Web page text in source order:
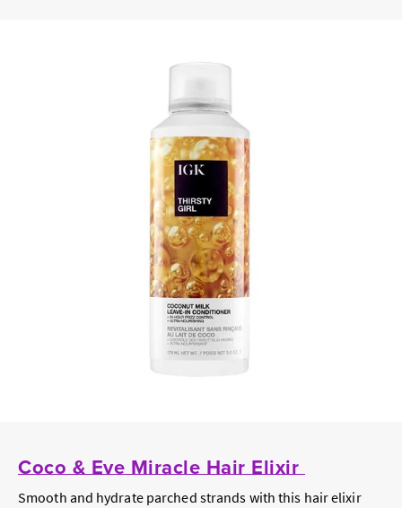
Coco & Eve Miracle Hair Elixir
Smooth and hydrate parched strands with this hair elixir